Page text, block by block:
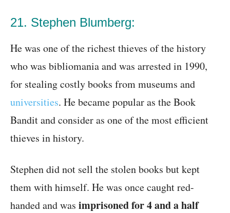
21. Stephen Blumberg:
He was one of the richest thieves of the history
who was bibliomania and was arrested in 1990,
for stealing costly books from museums and
universities. He became popular as the Book
Bandit and consider as one of the most efficient
thieves in history.
Stephen did not sell the stolen books but kept
them with himself. He was once caught red-
handed and was imprisoned for 4 and a half